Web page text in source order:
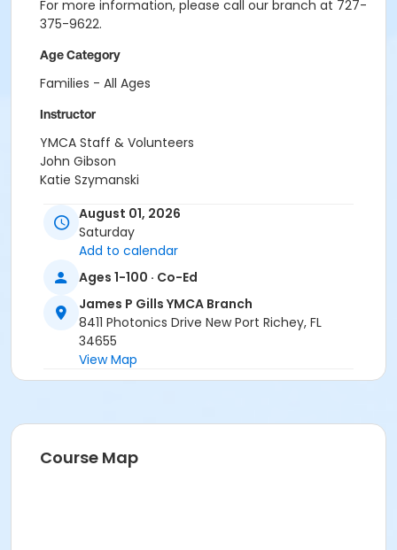
For more information, please call our branch at 727-
375-9622.
Age Category
Families - All Ages
Instructor
YMCA Staff & Volunteers
John Gibson
Katie Szymanski
Lisa Feldt
Tara Galante
Kristin Ficco
Ava Callaway
Stacy Green
Kevin Lindsay
August 01, 2026
Saturday
Add to calendar
Ages 1-100 · Co-Ed
James P Gills YMCA Branch
8411 Photonics Drive New Port Richey, FL
34655
View Map
Course Map